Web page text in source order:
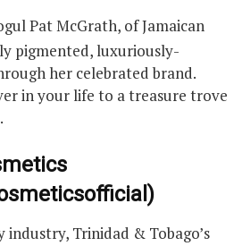
Pat McGrath, of Jamaican
pigmented, luxuriously-
her celebrated brand.
in your life to a treasure trove
Trinidad & Tobago’s